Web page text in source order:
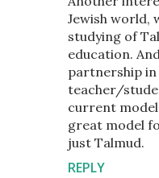
Jewish world,
studying of
education.
partnership
teacher/
current
great model
just Talmud.
REPLY